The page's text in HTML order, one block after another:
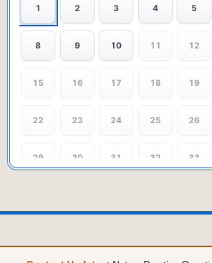
1 2 3 4 5
8 9 10 11 12
15 16 17 18 19
22 23 24 25 26
29 30 31 32 33